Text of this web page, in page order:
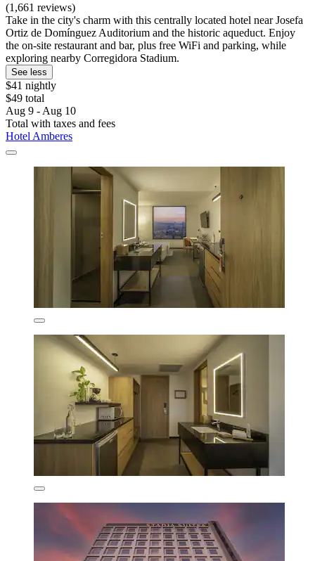
(1,661 reviews)
Take in the city's charm with this centrally located hotel near Josefa
Ortiz de Domínguez Auditorium and the historic aqueduct. Enjoy
the on-site restaurant and bar, plus free WiFi and parking, while
exploring nearby Corregidora Stadium.
See less
$41 nightly
$49 total
Aug 9 - Aug 10
Total with taxes and fees
Hotel Amberes